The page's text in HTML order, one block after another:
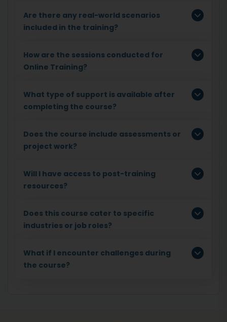
Are there any real-world scenarios
included in the training?
How are the sessions conducted for
Online Training?
What type of support is available after
completing the course?
Does the course include assessments or
project work?
Will I have access to post-training
resources?
Does this course cater to specific
industries or job roles?
What if I encounter challenges during
the course?